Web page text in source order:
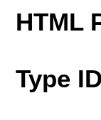
HTML
Type